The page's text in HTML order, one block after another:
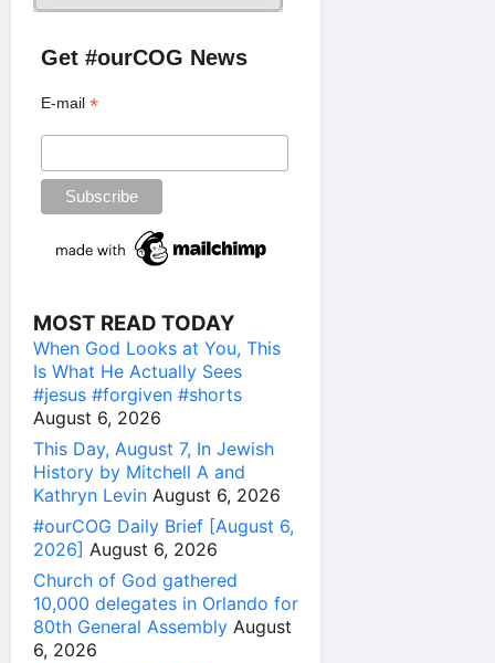
Get #ourCOG News
E-mail*
MOST READ TODAY
When God Looks at You, This
Is What He Actually Sees
#jesus #forgiven #shorts
August 6, 2026
This Day, August 7, In Jewish
History by Mitchell A and
Kathryn Levin August 6, 2026
#ourCOG Daily Brief [August 6,
2026] August 6, 2026
Church of God gathered
10,000 delegates in Orlando for
80th General Assembly August
6, 2026